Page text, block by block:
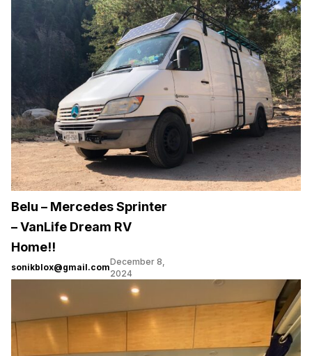
Belu – Mercedes Sprinter
– VanLife Dream RV
Home!!
sonikblox@gmail.com
December 8,
2024